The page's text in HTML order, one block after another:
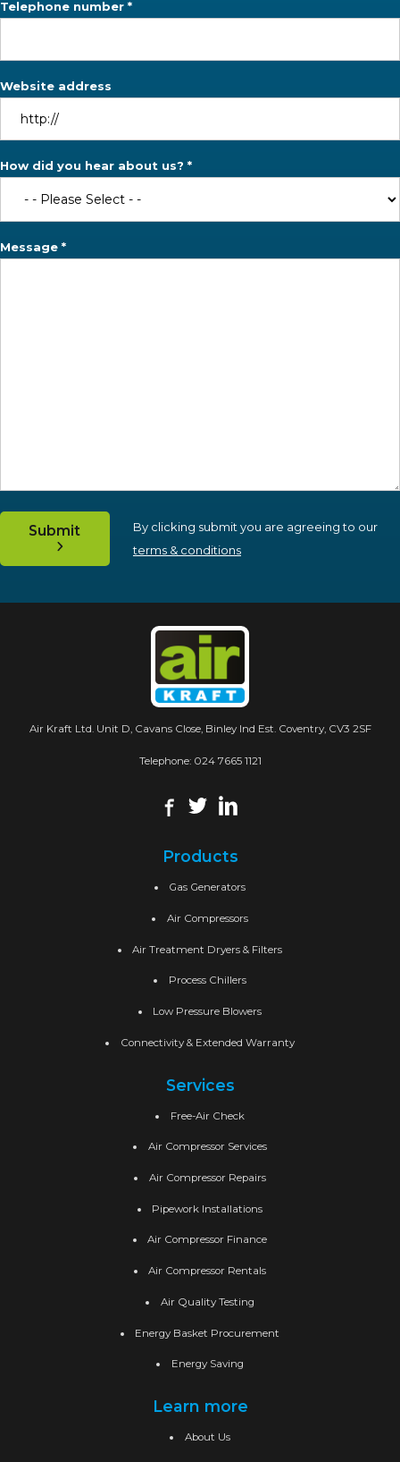
Telephone number *
Website address
How did you hear about us? *
Message *
Submit
By clicking submit you are agreeing to our
terms & conditions
Air Kraft Ltd. Unit D, Cavans Close, Binley Ind Est. Coventry, CV3 2SF
Telephone: 024 7665 1121
Products
Gas Generators
Air Compressors
Air Treatment Dryers & Filters
Process Chillers
Low Pressure Blowers
Connectivity & Extended Warranty
Services
Free-Air Check
Air Compressor Services
Air Compressor Repairs
Pipework Installations
Air Compressor Finance
Air Compressor Rentals
Air Quality Testing
Energy Basket Procurement
Energy Saving
Learn more
About Us